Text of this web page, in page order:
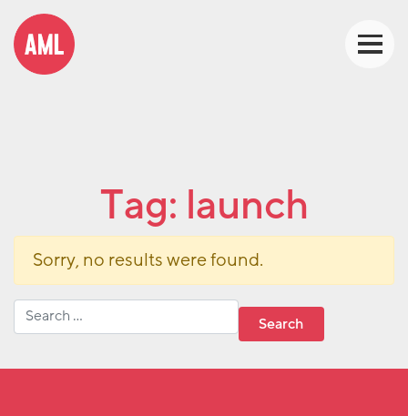
Tag: launch
Sorry, no results were found.
Search for: